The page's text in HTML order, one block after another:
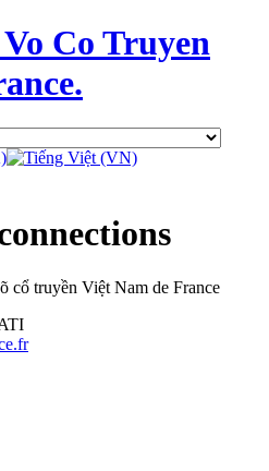
Co Truyen